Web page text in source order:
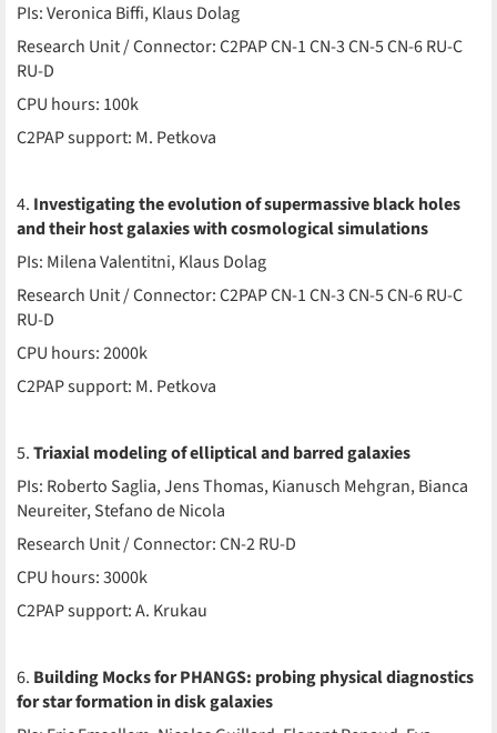
PIs: Veronica Biffi, Klaus Dolag
Research Unit / Connector: C2PAP CN-1 CN-3 CN-5 CN-6 RU-C
RU-D
CPU hours: 100k
C2PAP support: M. Petkova
4. Investigating the evolution of supermassive black holes
and their host galaxies with cosmological simulations
PIs: Milena Valentitni, Klaus Dolag
Research Unit / Connector: C2PAP CN-1 CN-3 CN-5 CN-6 RU-C
RU-D
CPU hours: 2000k
C2PAP support: M. Petkova
5.Triaxial modeling of elliptical and barred galaxies
PIs: Roberto Saglia, Jens Thomas, Kianusch Mehgran, Bianca
Neureiter, Stefano de Nicola
Research Unit / Connector: CN-2 RU-D
CPU hours: 3000k
C2PAP support: A. Krukau
6. Building Mocks for PHANGS: probing physical diagnostics
for star formation in disk galaxies